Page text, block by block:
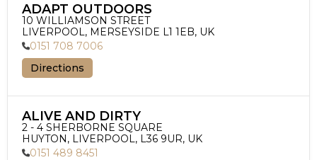
ADAPT OUTDOORS
10 WILLIAMSON STREET
LIVERPOOL, MERSEYSIDE L1 1EB, UK
0151 708 7006
Directions
ALIVE AND DIRTY
2 - 4 SHERBORNE SQUARE
HUYTON, LIVERPOOL, L36 9UR, UK
0151 489 8451